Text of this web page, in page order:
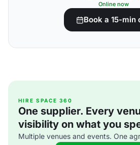
Online now
Book a 15-min
HIRE SPACE 360
One supplier. Every
visibility on what you
Multiple venues and events. One